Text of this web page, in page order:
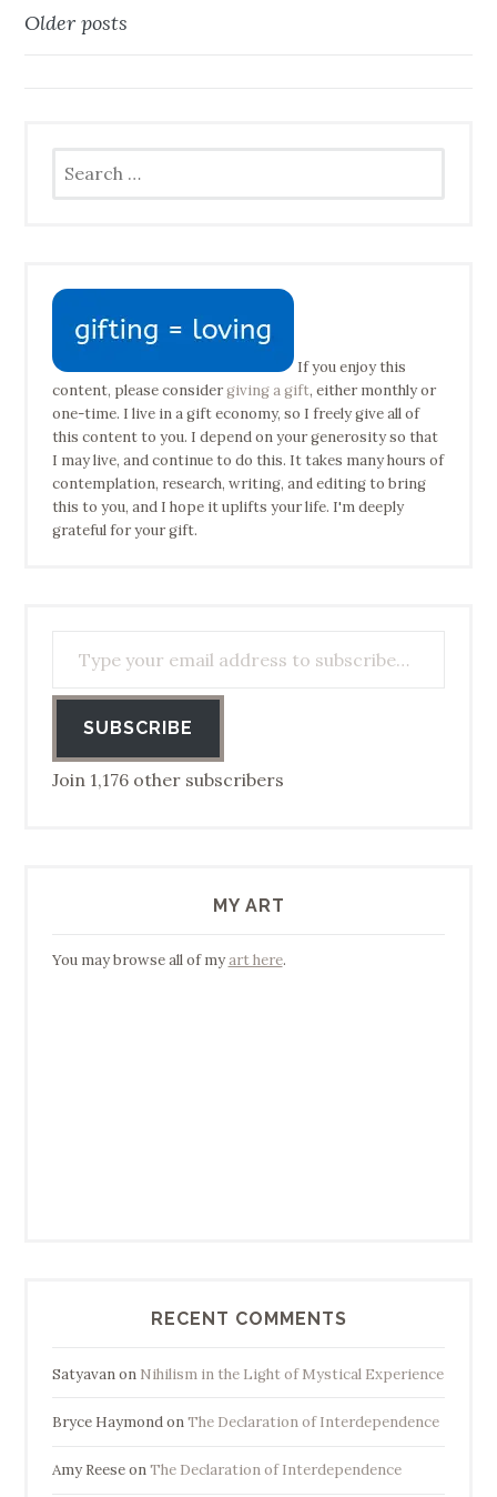
Posts
Older posts
for:
If you enjoy this
content, please considergiving a gift, either monthly or
one-time. I live in a gift economy, so I freely give all of
this content to you. I depend on your generosity so that
I may live, and continue to do this. It takes many hours of
contemplation, research, writing, and editing to bring
this to you, and I hope it uplifts your life. I'm deeply
grateful for your gift.
SUBSCRIBE
Join 1,176 other subscribers
MY ART
You may browse all of myart here.
RECENT COMMENTS
Satyavanon Nihilism in the Light of Mystical Experience
Bryce HaymondonThe Declaration of Interdependence
Amy ReeseonThe Declaration of Interdependence